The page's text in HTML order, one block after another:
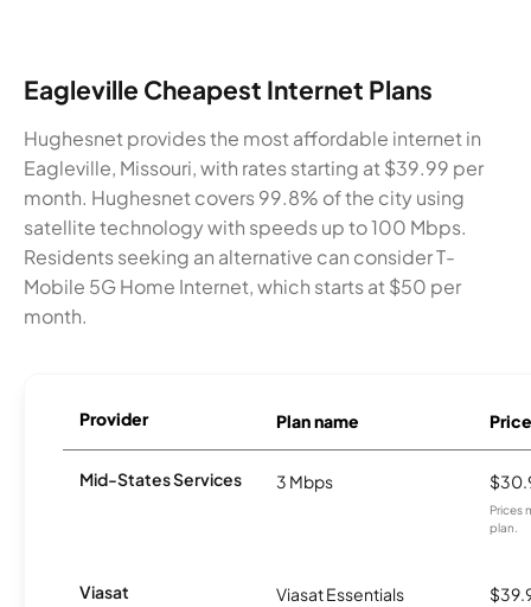
Eagleville Cheapest Internet Plans
Hughesnet provides the most affordable internet in
Eagleville, Missouri, with rates starting at $39.99 per
month. Hughesnet covers 99.8% of the city using
satellite technology with speeds up to 100 Mbps.
Residents seeking an alternative can consider T-
Mobile 5G Home Internet, which starts at $50 per
month.
Provider Plan name Price
Mid-States Services 3 Mbps
Prices
plan.
Viasat Viasat Essentials